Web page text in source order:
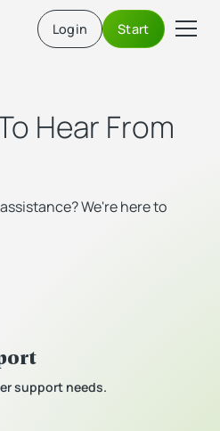
Login Start
Hear From
We're here to
support needs.